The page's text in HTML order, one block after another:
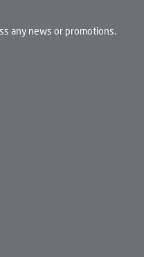
any news or promotions.